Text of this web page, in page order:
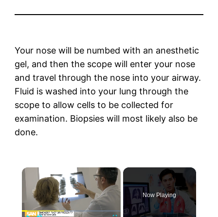
Your nose will be numbed with an anesthetic
gel, and then the scope will enter your nose
and travel through the nose into your airway.
Fluid is washed into your lung through the
scope to allow cells to be collected for
examination. Biopsies will most likely also be
done.
×
Now Playing